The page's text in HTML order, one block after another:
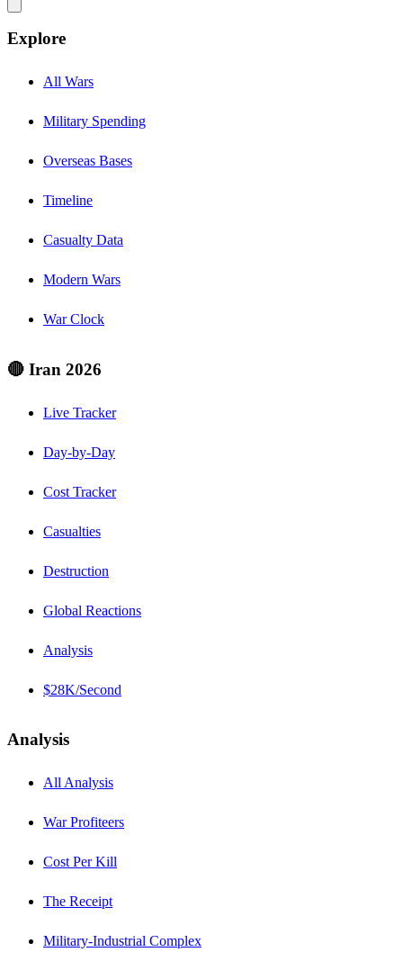
Explore
All Wars
Military Spending
Overseas Bases
Timeline
Casualty Data
Modern Wars
War Clock
🔴 Iran 2026
Live Tracker
Day-by-Day
Cost Tracker
Casualties
Destruction
Global Reactions
Analysis
$28K/Second
Analysis
All Analysis
War Profiteers
Cost Per Kill
The Receipt
Military-Industrial Complex